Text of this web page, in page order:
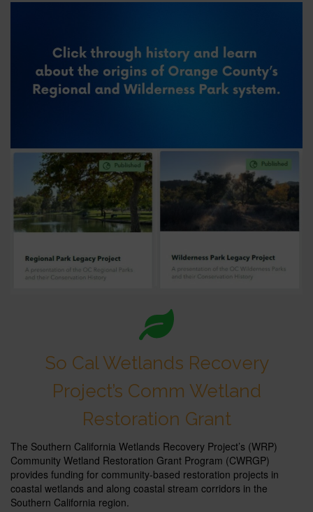
So Cal Wetlands Recovery
Project’s Comm Wetland
Restoration Grant
The Southern California Wetlands Recovery Project’s (WRP)
Community Wetland Restoration Grant Program (CWRGP)
provides funding for community-based restoration projects in
coastal wetlands and along coastal stream corridors in the
Southern California region.